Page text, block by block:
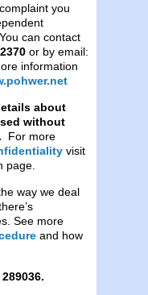
you
can contact
or by email:
information
about
without
For more
visit
page.
way we deal
See more
and how